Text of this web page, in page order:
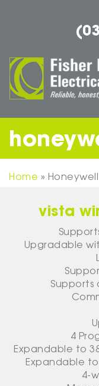
Home » Honeywell
vista
Upgradable
Supports
4
Expandable to
Expandable
4-